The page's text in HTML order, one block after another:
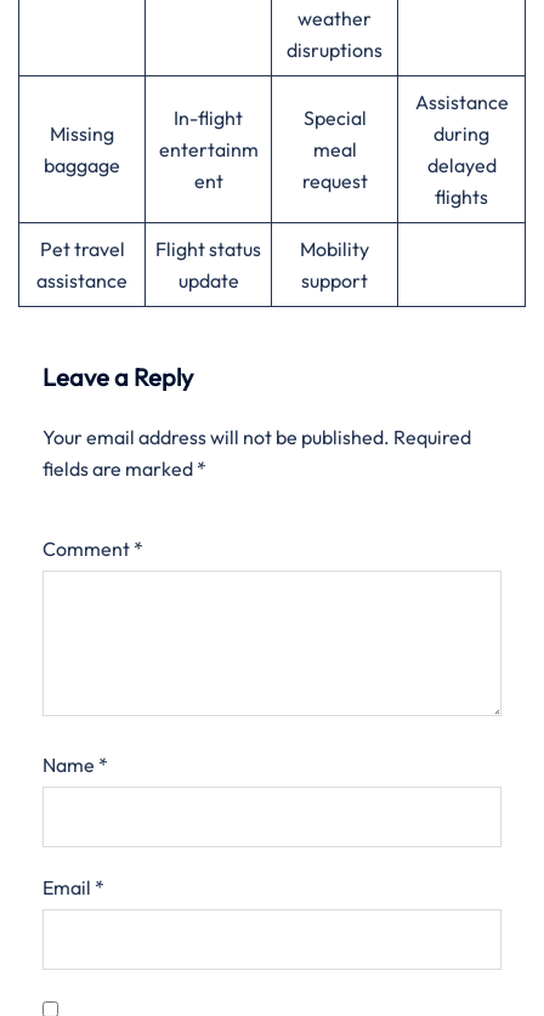
weather
disruptions
Missing
baggage
In-flight
entertainm
ent
Special
meal
request
Assistance
during
delayed
flights
Pet travel
assistance
Flight status
update
Mobility
support
Leave a Reply
Your email address will not be published. Required
fields are marked *
Comment *
Name *
Email *